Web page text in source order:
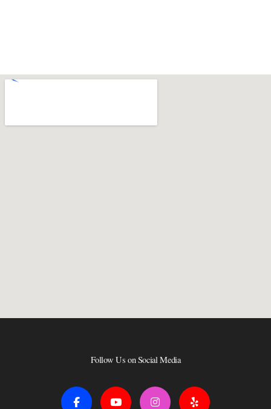
Follow Us on Social Media
a
c
o
u
n
s
e
l